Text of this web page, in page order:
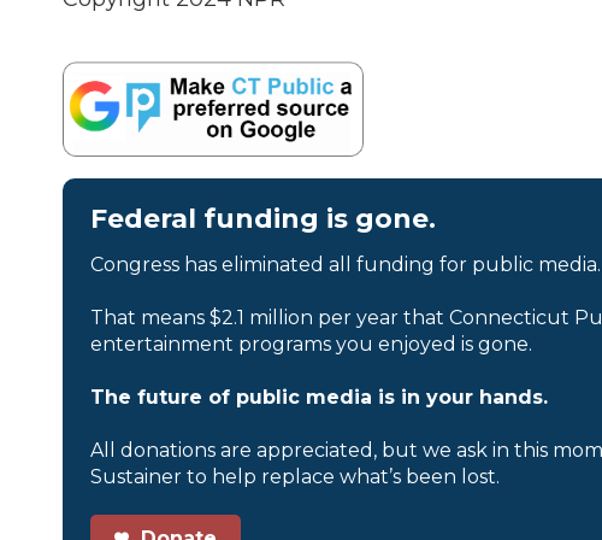
Federal funding is gone.
Congress has eliminated all funding for public media.
That means $2.1 million per year that Connecticut
entertainment programs you enjoyed is gone.
The future of public media is in your hands.
All donations are appreciated, but we ask in this
Sustainer to help replace what’s been lost.